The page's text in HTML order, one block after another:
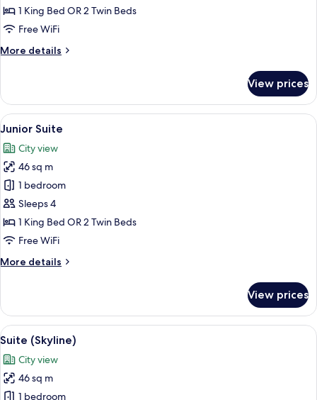
1 King Bed OR 2 Twin Beds
Free WiFi
More details
More
Room
View prices
View
all
photos
for
Junior
Suite
A modern hotel room with a large
8
Junior Suite
City view
46 sq m
1 bedroom
Sleeps 4
1 King Bed OR 2 Twin Beds
Free WiFi
More details
More
Suite
View prices
View
all
photos
for
A hotel room with a bed, a desk, a
7
Suite (Skyline)
City view
46 sq m
1 bedroom